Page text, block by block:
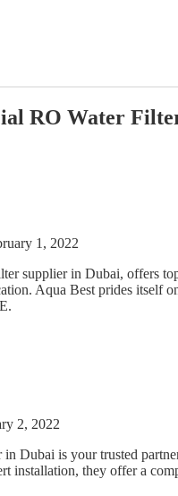
RO Water
1, 2022
supplier in Dubai, offers
Aqua Best prides itself
2, 2022
Dubai is your trusted
installation, they offer a